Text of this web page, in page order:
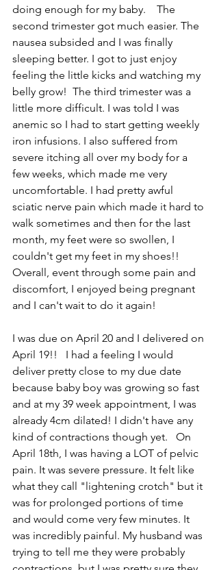
doing enough for my baby.    The
second trimester got much easier. The
nausea subsided and I was finally
sleeping better. I got to just enjoy
feeling the little kicks and watching my
belly grow!  The third trimester was a
little more difficult. I was told I was
anemic so I had to start getting weekly
iron infusions. I also suffered from
severe itching all over my body for a
few weeks, which made me very
uncomfortable. I had pretty awful
sciatic nerve pain which made it hard to
walk sometimes and then for the last
month, my feet were so swollen, I
couldn't get my feet in my shoes!!
Overall, event through some pain and
discomfort, I enjoyed being pregnant
and I can't wait to do it again!
I was due on April 20 and I delivered on
April 19!!   I had a feeling I would
deliver pretty close to my due date
because baby boy was growing so fast
and at my 39 week appointment, I was
already 4cm dilated! I didn't have any
kind of contractions though yet.   On
April 18th, I was having a LOT of pelvic
pain. It was severe pressure. It felt like
what they call "lightening crotch" but it
was for prolonged portions of time
and would come very few minutes. It
was incredibly painful. My husband was
trying to tell me they were probably